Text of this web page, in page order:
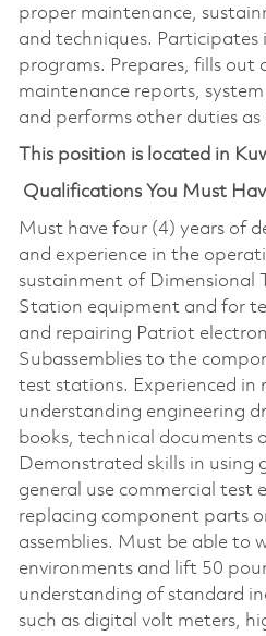
proper maintenance,
and techniques.
programs. Prepares, fills out
maintenance reports, system
and performs other duties as
This position is located in
Qualifications You Must
Must have four (4) years of
and experience in the
sustainment of Dimensional
Station equipment and for
and repairing Patriot
Subassemblies to the
test stations. Experienced in
understanding engineering
books, technical documents
Demonstrated skills in using
general use commercial test
replacing component parts
assemblies. Must be able to
environments and lift 50
understanding of standard
such as digital volt meters,